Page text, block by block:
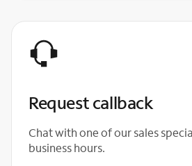
Request callback
Chat with one of our sales
business hours.